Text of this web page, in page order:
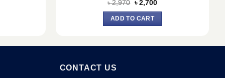
৳2,970 Original
price
was:
৳ 2,970.
৳2,700Current
ADD TO CART
CONTACT US